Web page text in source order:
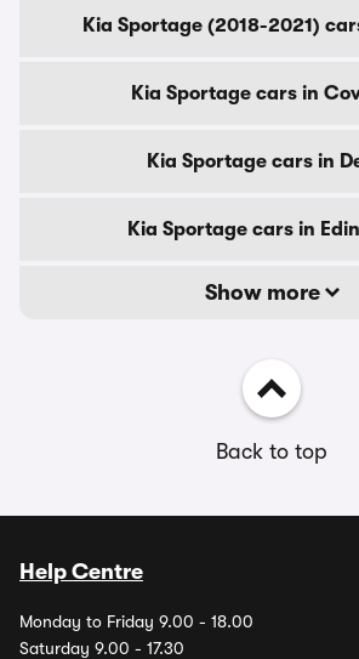
Kia Sportage (2018-2021)
Kia Sportage cars in
Kia Sportage cars in
Kia Sportage cars in
Show more
Back to top
Help Centre
Monday to Friday 9.00 - 18.00
Saturday 9.00 - 17.30